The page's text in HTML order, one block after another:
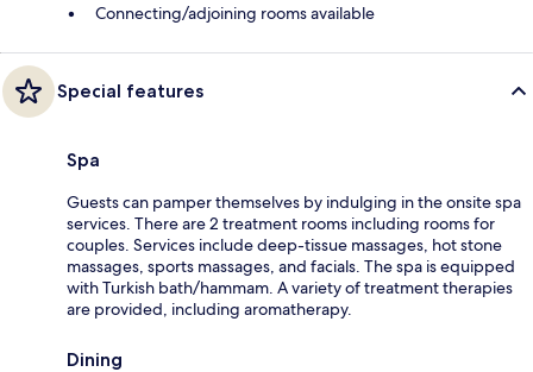
Connecting/adjoining rooms available
Special features
Spa
Guests can pamper themselves by indulging in the onsite spa
services. There are 2 treatment rooms including rooms for
couples. Services include deep-tissue massages, hot stone
massages, sports massages, and facials. The spa is equipped
with Turkish bath/hammam. A variety of treatment therapies
are provided, including aromatherapy.
Dining